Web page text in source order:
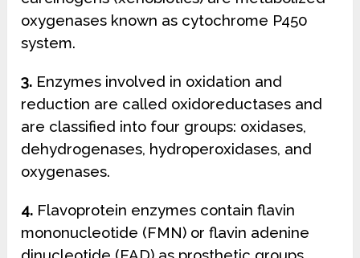
oxygenases known as cytochrome P450
system.
3. Enzymes involved in oxidation and
reduction are called oxidoreductases and
are classified into four groups: oxidases,
dehydrogenases, hydroperoxidases, and
oxygenases.
4. Flavoprotein enzymes contain flavin
mononucleotide (FMN) or flavin adenine